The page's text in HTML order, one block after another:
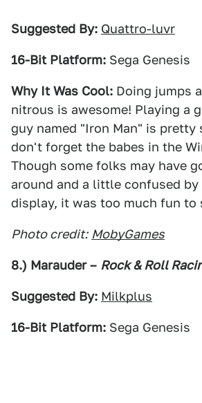
Suggested By: Quattro-luvr
16-Bit Platform: Sega Genesis
Why It Was Cool: Doing jumps
nitrous is awesome! Playing a
guy named "Iron Man" is pretty
don't forget the babes in the
Though some folks may have
around and a little confused by
display, it was too much fun to
Photo credit: MobyGames
8.) Marauder – Rock & Roll
Suggested By: Milkplus
16-Bit Platform: Sega Genesis